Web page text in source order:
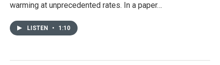
warming at unprecedented rates. In a paper…
LISTEN • 1:10